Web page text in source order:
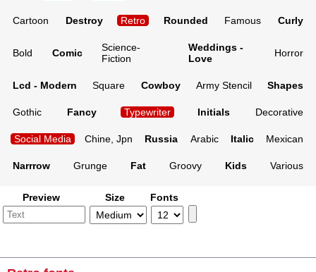
Cartoon Destroy Retro Rounded Famous Curly
Bold Comic
Science-
Fiction
Weddings -
Love
Horror
Lcd - Modern Square Cowboy Army Stencil Shapes
Gothic Fancy Typewriter Initials Decorative
Social Media Chine, Jpn Russia Arabic Italic Mexican
Narrrow Grunge Fat Groovy Kids Various
Preview Size Fonts